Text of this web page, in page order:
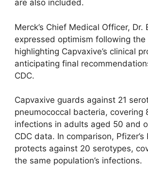
are also included.
Merck’s Chief Medical Officer, Dr.
expressed optimism following the
highlighting Capvaxive’s clinical
anticipating final
CDC.
Capvaxive guards against 21
pneumococcal bacteria, covering
infections in adults aged 50 and
CDC data. In comparison, Pfizer’s
protects against 20 serotypes,
the same population’s infections.